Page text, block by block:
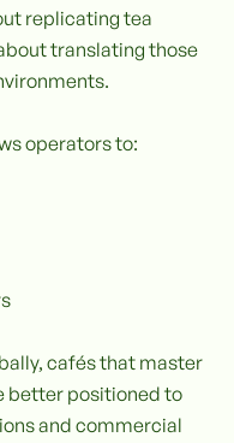
replicating tea
translating those
operators to:
cafés that master
better positioned to
and commercial